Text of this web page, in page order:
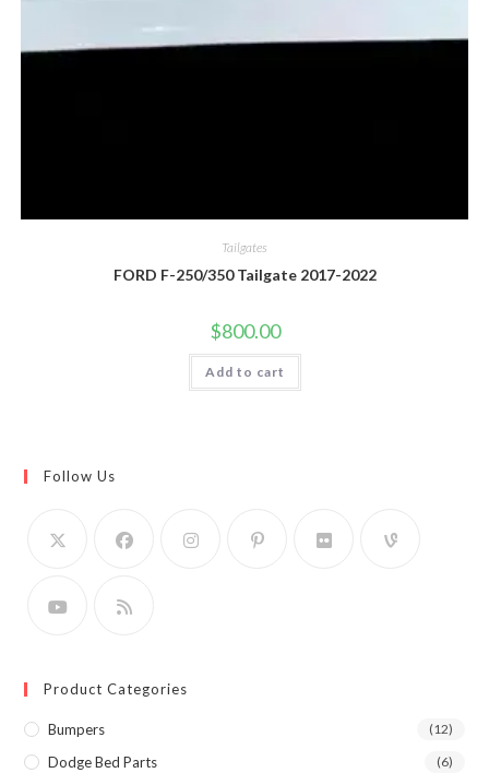
Tailgates
FORD F-250/350 Tailgate 2017-2022
$800.00
Add to cart
Follow Us
Product Categories
Bumpers (12)
Dodge Bed Parts (6)